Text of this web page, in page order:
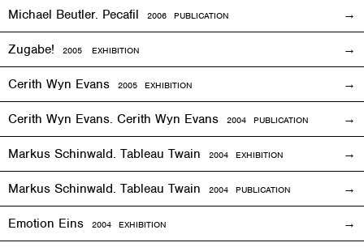
Michael Beutler. Pecafil 2006 PUBLICATION
Zugabe! 2005 EXHIBITION
Cerith Wyn Evans 2005 EXHIBITION
Cerith Wyn Evans. Cerith Wyn Evans 2004 PUBLICATION
Markus Schinwald. Tableau Twain 2004 EXHIBITION
Markus Schinwald. Tableau Twain 2004 PUBLICATION
Emotion Eins 2004 EXHIBITION